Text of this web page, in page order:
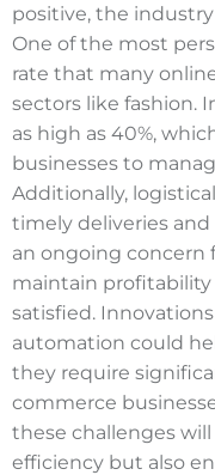
positive, the
One of the most
rate that many
sectors like fashion.
as high as 40%,
businesses to
Additionally,
timely deliveries
an ongoing concern
maintain
satisfied.
automation could
they require
commerce
these challenges
efficiency but also